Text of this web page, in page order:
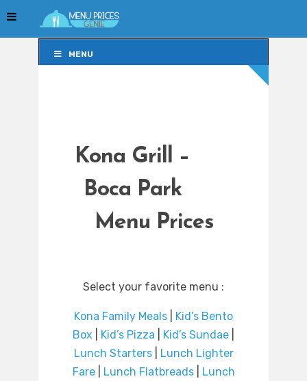
MENU
Kona Grill –
Boca Park
Menu Prices
Select your favorite menu :
Kona Family Meals
Kid’s Bento
Box
Kid’s Pizza Kid’s Sundae
Lunch Starters|
Lunch Lighter
Fare| Lunch Flatbreads|
Lunch